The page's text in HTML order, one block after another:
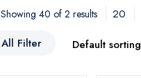
Showing 40 of 2 results 20
All Filter
Default sorting